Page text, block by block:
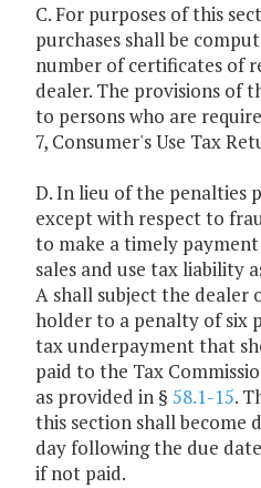
C. For purposes of this
purchases shall be
number of certificates of
dealer. The provisions of
to persons who are
7, Consumer's Use Tax
D. In lieu of the penalties
except with respect to
to make a timely
sales and use tax liability
A shall subject the
holder to a penalty of six
tax underpayment that
paid to the Tax
as provided in § 58.1-15.
this section shall become
day following the due
if not paid.